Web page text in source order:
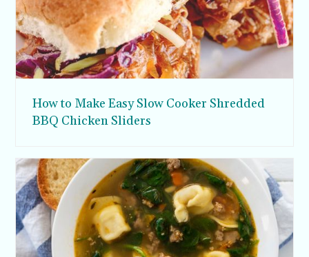
How to Make Easy Slow Cooker Shredded
BBQ Chicken Sliders